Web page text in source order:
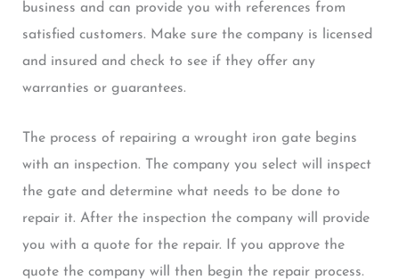
business and can provide you with references from
satisfied customers. Make sure the company is licensed
and insured and check to see if they offer any
warranties or guarantees.
The process of repairing a wrought iron gate begins
with an inspection. The company you select will inspect
the gate and determine what needs to be done to
repair it. After the inspection the company will provide
you with a quote for the repair. If you approve the
quote the company will then begin the repair process.